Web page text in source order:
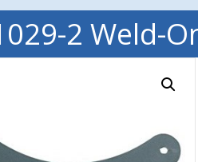
2 Weld-